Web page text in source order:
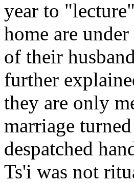
year to
home are
of their
further
they are only
marriage
despatched
Ts'i was not